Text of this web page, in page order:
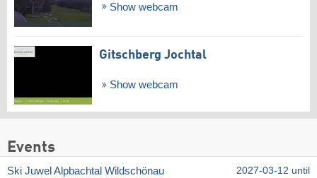
Show webcam
Gitschberg Jochtal
Show webcam
Events
Ski Juwel Alpbachtal Wildschönau
2027-03-12 until